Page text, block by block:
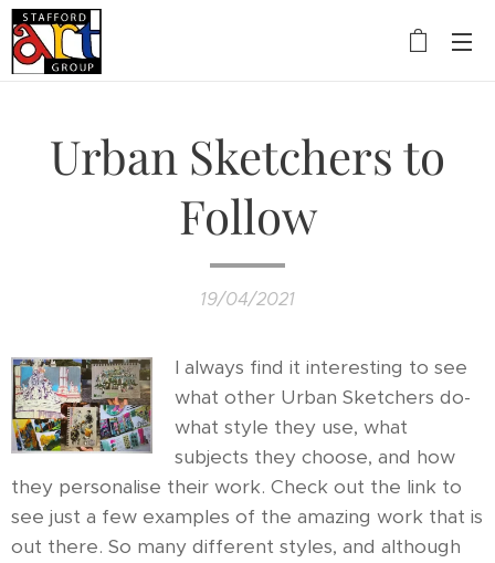
Urban Sketchers to
Follow
19/04/2021
I always find it interesting to see
what other Urban Sketchers do-
what style they use, what
subjects they choose, and how
they personalise their work. Check out the link to
see just a few examples of the amazing work that is
out there. So many different styles, and although